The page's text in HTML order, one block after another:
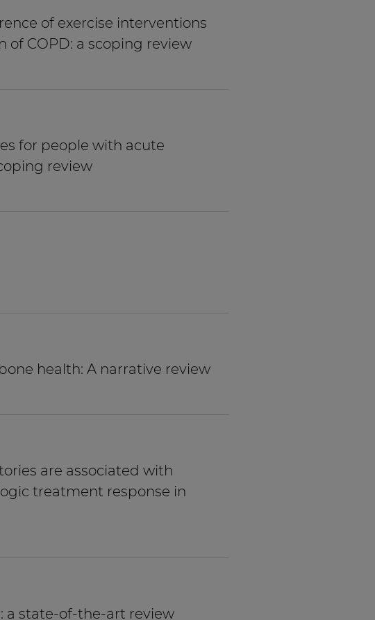
of exercise interventions
of COPD: a scoping review
for people with acute
review
health: A narrative review
are associated with
treatment response in
a state-of-the-art review